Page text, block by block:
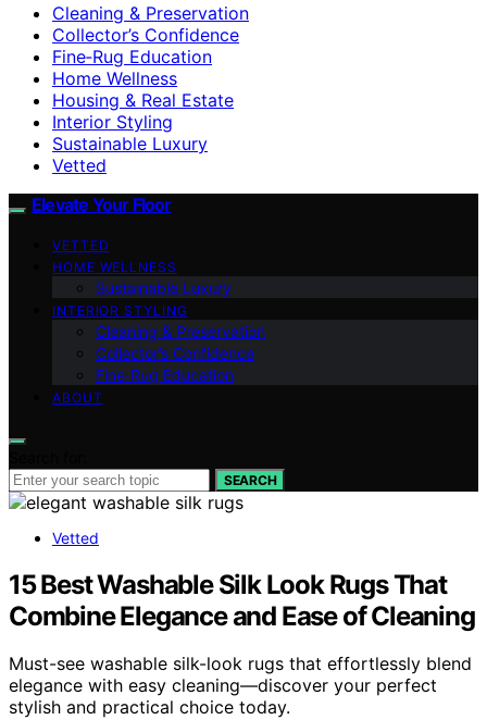
Cleaning & Preservation
Collector’s Confidence
Fine‑Rug Education
Home Wellness
Housing & Real Estate
Interior Styling
Sustainable Luxury
Vetted
Elevate Your Floor
VETTED
HOME WELLNESS
Sustainable Luxury
INTERIOR STYLING
Cleaning & Preservation
Collector’s Confidence
Fine‑Rug Education
ABOUT
SEARCH
Vetted
15 Best Washable Silk Look Rugs That
Combine Elegance and Ease of Cleaning
Must-see washable silk-look rugs that effortlessly blend
elegance with easy cleaning—discover your perfect
stylish and practical choice today.